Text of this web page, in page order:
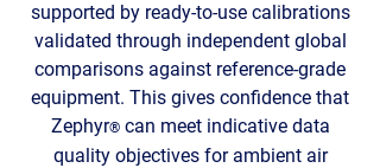
supported by ready-to-use calibrations
validated through independent global
comparisons against reference-grade
equipment. This gives confidence that
Zephyr®can meet indicative data
quality objectives for ambient air